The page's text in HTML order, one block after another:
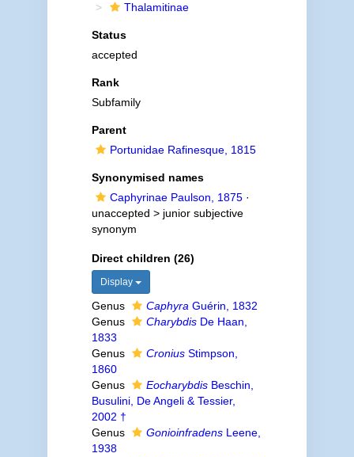
Thalamitinae
Status
accepted
Rank
Subfamily
Parent
Portunidae Rafinesque, 1815
Synonymised names
Caphyrinae Paulson, 1875·
unaccepted > junior subjective
synonym
Direct children (26)
Display
Genus Caphyra Guérin, 1832
Genus
CharybdisDe Haan,
1833
Genus
CroniusStimpson,
1860
Genus
EocharybdisBeschin,
Busulini, De Angeli & Tessier,
2002 †
Genus
GonioinfradensLeene,
1938